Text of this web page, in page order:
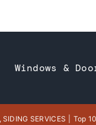
Windows &
SIDING SERVICES Top